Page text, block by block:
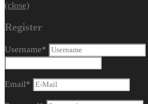
(close)
Register
Username*
Email*